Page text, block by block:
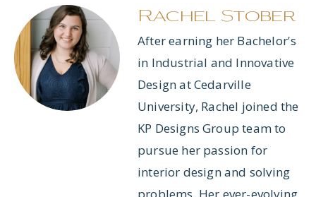
Rachel Stober
After earning her Bachelor's
in Industrial and Innovative
Design at Cedarville
University, Rachel joined the
KP Designs Group team to
pursue her passion for
interior design and solving
problems. Her ever-evolving